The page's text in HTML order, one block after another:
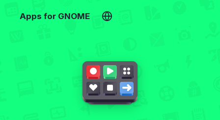
Apps for GNOME